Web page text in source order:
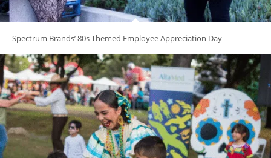
Spectrum Brands’ 80s Themed Employee Appreciation Day